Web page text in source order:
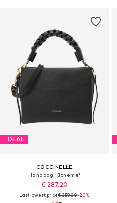
DEAL
COCCINELLE
Handbag 'Boheme'
€ 287.20
Last lowest price:€ 359.00-20%